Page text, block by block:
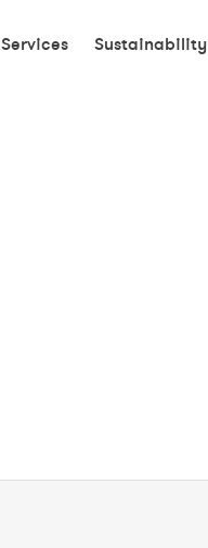
Services Sustainability